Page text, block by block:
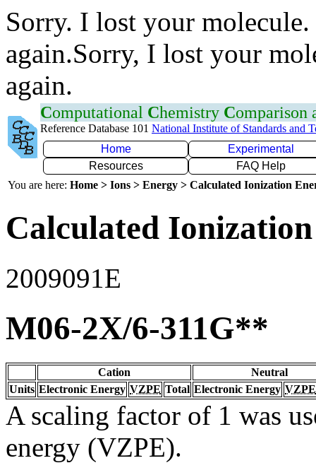
Sorry. I lost your
again.Sorry, I lost your
again.
Computational Chemistry Comparison
Reference Database 101 National Institute of Standards and
Home
Experimental
Resources
FAQ Help
You are here: Home > Ions > Energy > Calculated Ionization
Calculated
2009091E
M06-2X/6-311G**
Cation
Neutral
Units Electronic Energy VZPE Total Electronic Energy VZPE
A scaling factor of 1 was
energy (VZPE).